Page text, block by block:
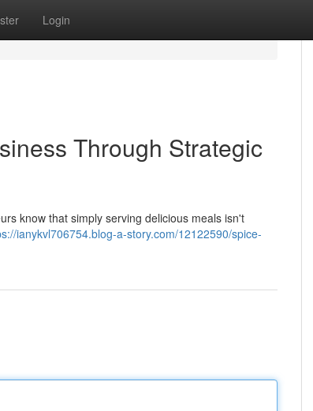
Login
Through Strategic
know that simply serving delicious meals isn't
ianykvl706754.blog-a-story.com/12122590/spice-